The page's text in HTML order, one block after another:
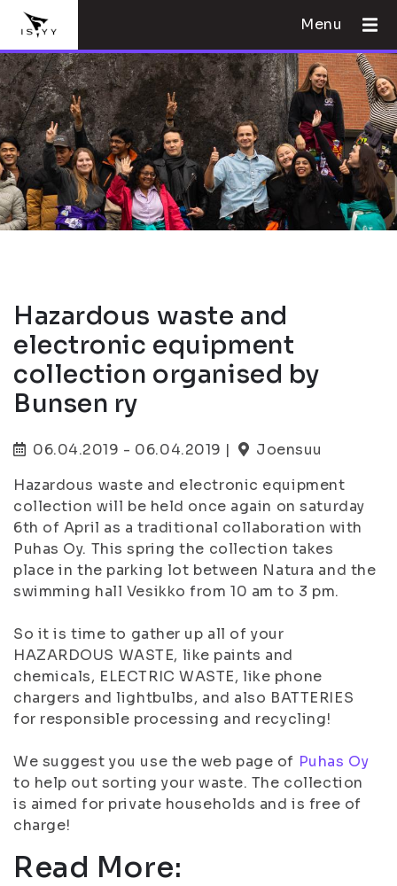
Menu
Hazardous waste and
electronic equipment
collection organised by
Bunsen ry
06.04.2019 - 06.04.2019 |
Joensuu
Hazardous waste and electronic equipment
collection will be held once again on saturday
6th of April as a traditional collaboration with
Puhas Oy. This spring the collection takes
place in the parking lot between Natura and the
swimming hall Vesikko from 10 am to 3 pm.
So it is time to gather up all of your
HAZARDOUS WASTE, like paints and
chemicals, ELECTRIC WASTE, like phone
chargers and lightbulbs, and also BATTERIES
for responsible processing and recycling!
We suggest you use the web page of Puhas Oy
to help out sorting your waste. The collection
is aimed for private households and is free of
charge!
Read More: